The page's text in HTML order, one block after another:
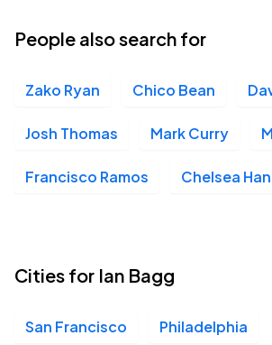
People also search for
Zako Ryan Chico Bean
Josh Thomas Mark Curry
Francisco Ramos Chelsea
Cities for Ian Bagg
San Francisco Philadelphia